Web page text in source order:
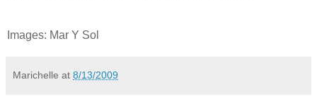
Images: Mar Y Sol
Marichelle at 8/13/2009